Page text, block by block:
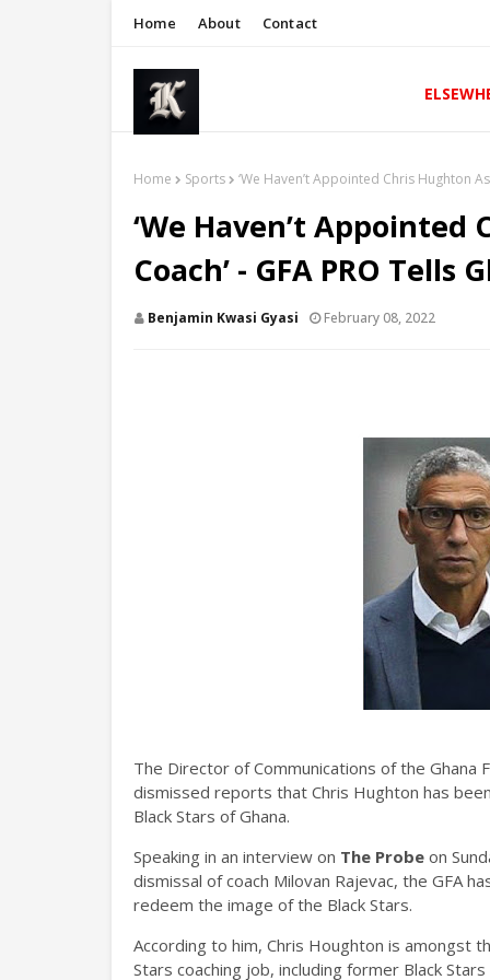
Home About Contact
Home Sports ‘We Haven’t Appointed Chris Hughton
‘We Haven’t
Coach’ - GFA PRO Tells
Benjamin Kwasi Gyasi February 08, 2022
The Director of Communications of the Ghana
dismissed reports that Chris Hughton has
Black Stars of Ghana.
Speaking in an interview on The Probe on
dismissal of coach Milovan Rajevac, the GFA
redeem the image of the Black Stars.
According to him, Chris Houghton is amongst
Stars coaching job, including former Black